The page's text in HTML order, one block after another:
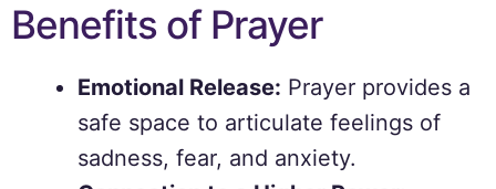
Benefits of Prayer
Emotional Release: Prayer provides a
safe space to articulate feelings of
sadness, fear, and anxiety.